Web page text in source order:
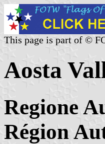
This page is part of ©
Aosta
Regione
Région